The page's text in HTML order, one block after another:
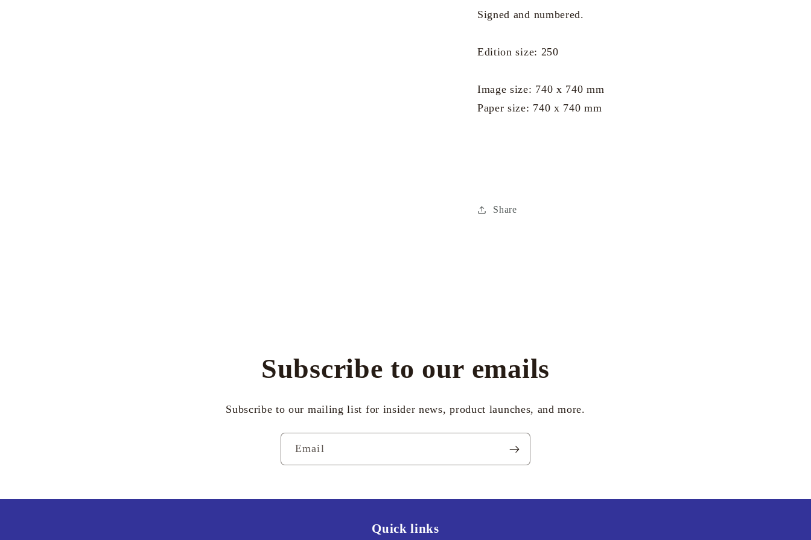
Signed and numbered.
Edition size: 250
Image size: 740 x 740 mm
Paper size: 740 x 740 mm
Share
Subscribe to our emails
Subscribe to our mailing list for insider news, product launches, and more.
Email
Quick links